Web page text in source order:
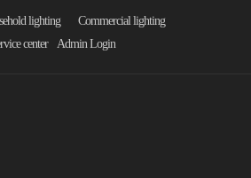
lighting
Commercial lighting
center Admin Login